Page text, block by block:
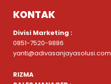
KONTAK
Divisi Marketing :
0851-7520-9886
yanti@adivasanjayasolusi.com
RIZMA